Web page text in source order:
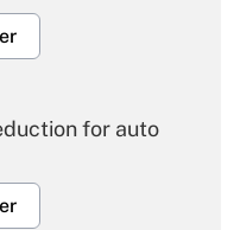
for auto